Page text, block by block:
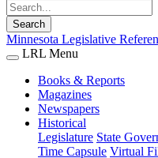
Search
Minnesota Legislative
LRL Menu
Books & Reports
Magazines
Newspapers
Historical
Legislature State
Time Capsule Virtual